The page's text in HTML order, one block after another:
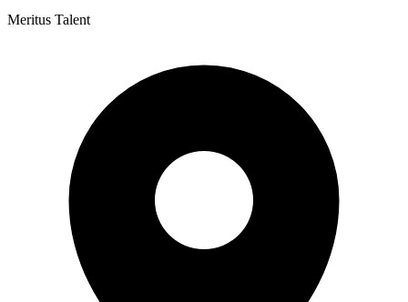
Meritus Talent